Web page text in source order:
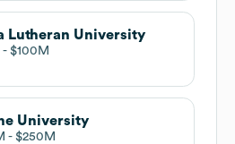
Lutheran University
$100M
University
$250M